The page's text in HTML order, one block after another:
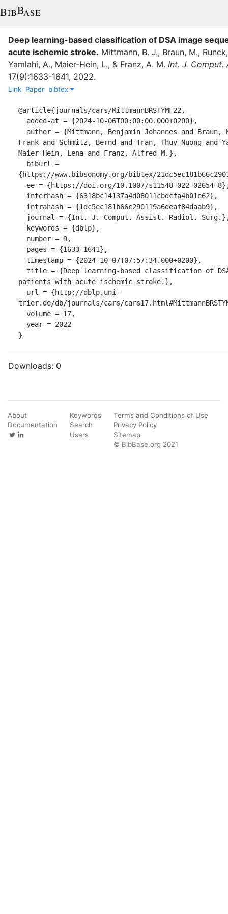
Deep learning-based classification of DSA image
acute ischemic stroke. Mittmann, B. J., Braun, M.,
Yamlahi, A., Maier-Hein, L., & Franz, A. M. Int. J. Comput.
17(9):1633-1641, 2022.
Link Paper bibtex
@article{journals/cars/MittmannBRSTYMF22,
Frank and Schmitz, Bernd and Tran, Thuy Nuong and
Maier-Hein, Lena and Franz, Alfred M.},
{https://www.bibsonomy.org/bibtex/
patients with acute ischemic stroke.},
trier.de/db/journals/cars/
}
Downloads: 0
About
Documentation
Keywords
Search
Users
Terms and Conditions of Use
Privacy Policy
Sitemap
© BibBase.org 2021